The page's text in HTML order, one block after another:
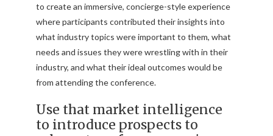
to create an immersive, concierge-style experience
where participants contributed their insights into
what industry topics were important to them, what
needs and issues they were wrestling with in their
industry, and what their ideal outcomes would be
from attending the conference.
Use that market intelligence
to introduce prospects to